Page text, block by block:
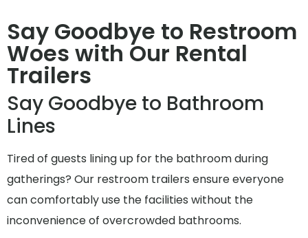
Say Goodbye to Restroom
Woes with Our Rental
Trailers
Say Goodbye to Bathroom
Lines
Tired of guests lining up for the bathroom during
gatherings? Our restroom trailers ensure everyone
can comfortably use the facilities without the
inconvenience of overcrowded bathrooms.